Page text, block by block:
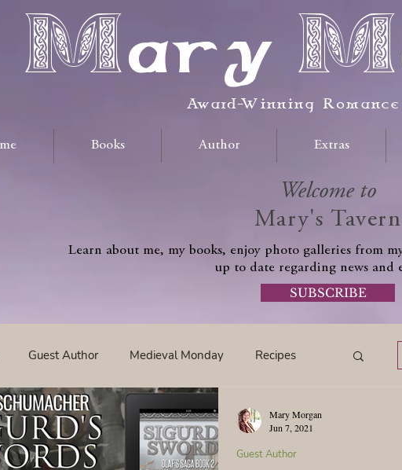
Mary
Award-Winning
Books Author Extras
Welcome to
Mary's Tavern
Learn about me, my books, enjoy photo galleries from
up to date regarding news and
SUBSCRIBE
Guest Author Medieval Monday Recipes
Recipes Tavern Musings Tavern News
Guest Author
Mary Morgan
Jun 7, 2021